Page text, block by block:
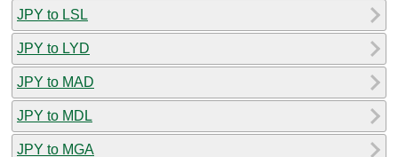
JPY to LSL
JPY to LYD
JPY to MAD
JPY to MDL
JPY to MGA